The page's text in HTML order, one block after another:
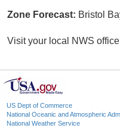
Zone Forecast: Bristol
Visit your local NWS office
US Dept of Commerce
National Oceanic and Atmospheric
National Weather Service